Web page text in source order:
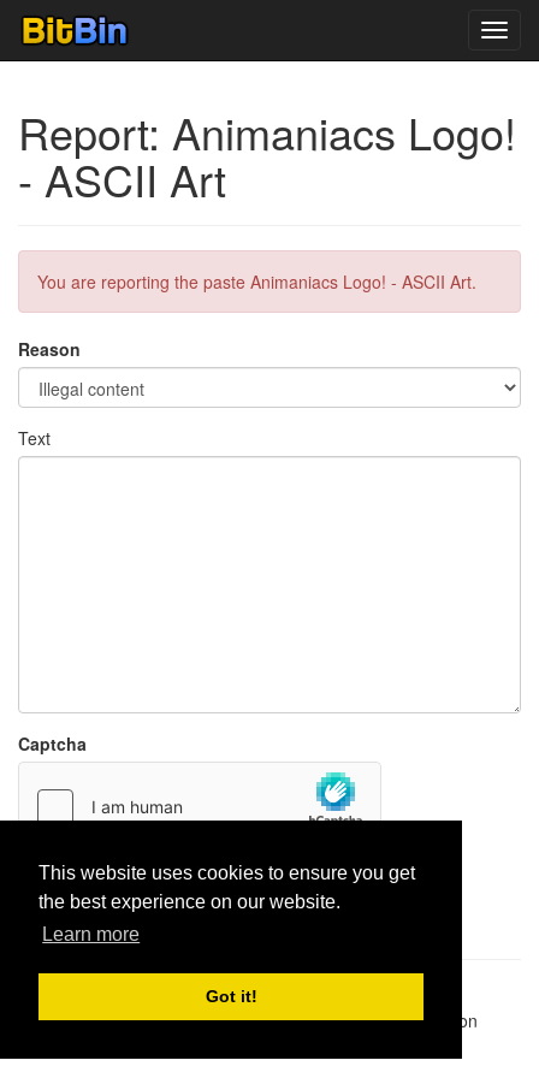
This website uses cookies to ensure you get
the best experience on our website.
Learn more
Got it!
Report: Animaniacs Logo!
- ASCII Art
You are reporting the paste Animaniacs Logo! - ASCII Art.
Reason
Text
Captcha
Report paste
1,947,428| Paste hits:
@BitBinSite on Twitter|Legacy earnings| BitBin is based on